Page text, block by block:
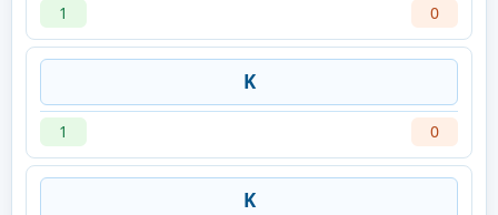
1 0
K
1 0
K